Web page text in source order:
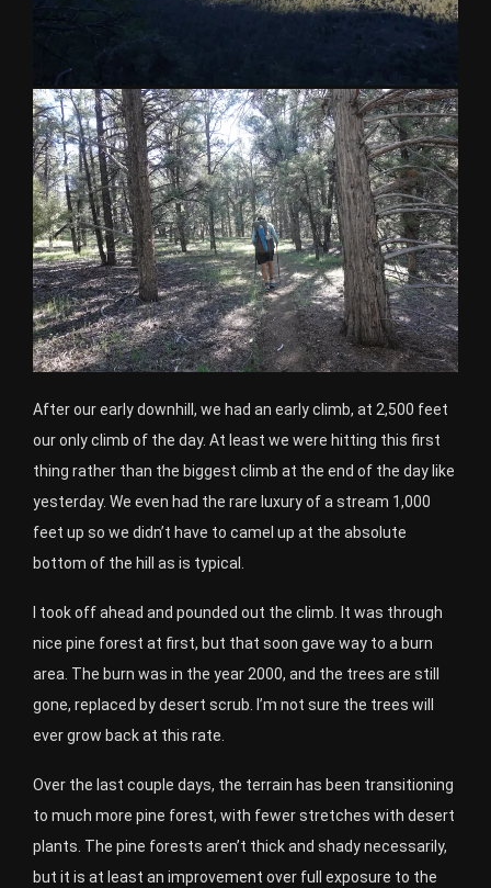
After our early downhill, we had an early climb, at 2,500 feet
our only climb of the day. At least we were hitting this first
thing rather than the biggest climb at the end of the day like
yesterday. We even had the rare luxury of a stream 1,000
feet up so we didn’t have to camel up at the absolute
bottom of the hill as is typical.
I took off ahead and pounded out the climb. It was through
nice pine forest at first, but that soon gave way to a burn
area. The burn was in the year 2000, and the trees are still
gone, replaced by desert scrub. I’m not sure the trees will
ever grow back at this rate.
Over the last couple days, the terrain has been transitioning
to much more pine forest, with fewer stretches with desert
plants. The pine forests aren’t thick and shady necessarily,
but it is at least an improvement over full exposure to the